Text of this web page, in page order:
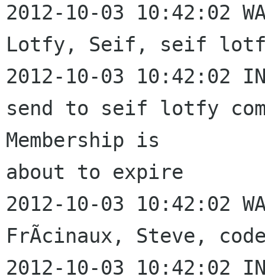
2012-10-03 10:42:02
Lotfy, Seif, seif lotfy
2012-10-03 10:42:02
send to seif lotfy com,
Membership is
about to expire
2012-10-03 10:42:02
FrÃcinaux, Steve,
2012-10-03 10:42:02